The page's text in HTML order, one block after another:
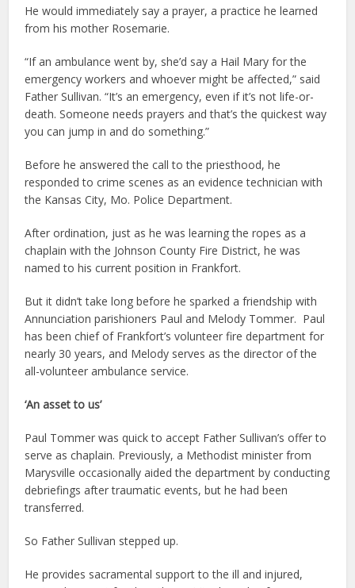
He would immediately say a prayer, a practice he learned
from his mother Rosemarie.
“If an ambulance went by, she’d say a Hail Mary for the
emergency workers and whoever might be affected,” said
Father Sullivan. “It’s an emergency, even if it’s not life-or-
death. Someone needs prayers and that’s the quickest way
you can jump in and do something.”
Before he answered the call to the priesthood, he
responded to crime scenes as an evidence technician with
the Kansas City, Mo. Police Department.
After ordination, just as he was learning the ropes as a
chaplain with the Johnson County Fire District, he was
named to his current position in Frankfort.
But it didn’t take long before he sparked a friendship with
Annunciation parishioners Paul and Melody Tommer. Paul
has been chief of Frankfort’s volunteer fire department for
nearly 30 years, and Melody serves as the director of the
all-volunteer ambulance service.
‘An asset to us’
Paul Tommer was quick to accept Father Sullivan’s offer to
serve as chaplain. Previously, a Methodist minister from
Marysville occasionally aided the department by conducting
debriefings after traumatic events, but he had been
transferred.
So Father Sullivan stepped up.
He provides sacramental support to the ill and injured,